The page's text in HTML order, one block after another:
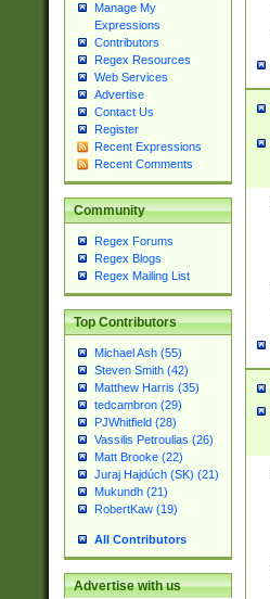
Manage My
Expressions
Contributors
Regex Resources
Web Services
Advertise
Contact Us
Register
Recent Expressions
Recent Comments
Community
Regex Forums
Regex Blogs
Regex Mailing List
Top Contributors
Michael Ash (55)
Steven Smith (42)
Matthew Harris (35)
tedcambron (29)
PJWhitfield (28)
Vassilis Petroulias (26)
Matt Brooke (22)
Juraj Hajdúch (SK) (21)
Mukundh (21)
RobertKaw (19)
All Contributors
Advertise with us